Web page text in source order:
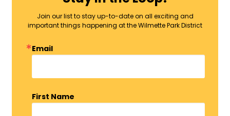
Join our list to stay up-to-date on all exciting and
important things happening at the Wilmette Park District
Email
First Name